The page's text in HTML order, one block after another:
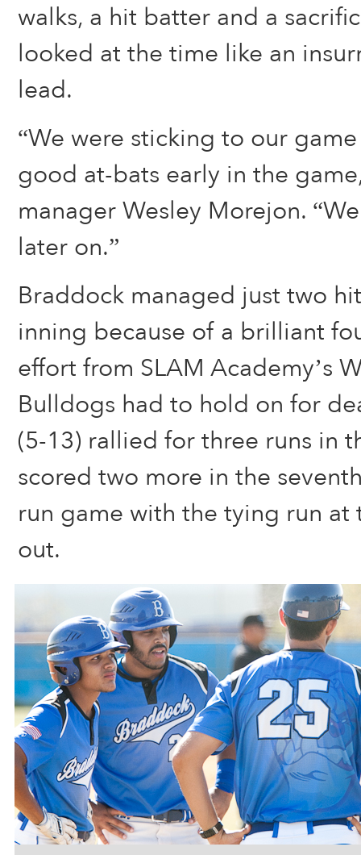
walks, a hit batter and a
looked at the time like an
lead.
“We were sticking to our
good at-bats early in the
manager Wesley Morejon.
later on.”
Braddock managed just two
inning because of a brilliant
effort from SLAM Academy’s
Bulldogs had to hold on for
(5-13) rallied for three runs in
scored two more in the
run game with the tying run
out.